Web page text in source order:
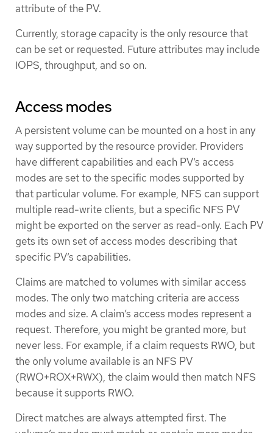
attribute of the PV.
Currently, storage capacity is the only resource that
can be set or requested. Future attributes may include
IOPS, throughput, and so on.
Access modes
A persistent volume can be mounted on a host in any
way supported by the resource provider. Providers
have different capabilities and each PV’s access
modes are set to the specific modes supported by
that particular volume. For example, NFS can support
multiple read-write clients, but a specific NFS PV
might be exported on the server as read-only. Each PV
gets its own set of access modes describing that
specific PV’s capabilities.
Claims are matched to volumes with similar access
modes. The only two matching criteria are access
modes and size. A claim’s access modes represent a
request. Therefore, you might be granted more, but
never less. For example, if a claim requests RWO, but
the only volume available is an NFS PV
(RWO+ROX+RWX), the claim would then match NFS
because it supports RWO.
Direct matches are always attempted first. The